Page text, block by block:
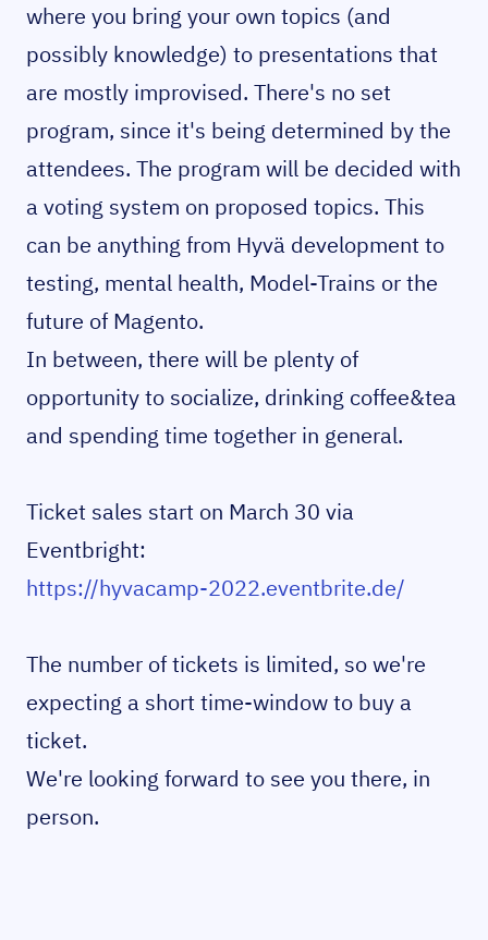
where you bring your own topics (and
possibly knowledge) to presentations that
are mostly improvised. There's no set
program, since it's being determined by the
attendees. The program will be decided with
a voting system on proposed topics. This
can be anything from Hyvä development to
testing, mental health, Model-Trains or the
future of Magento.
In between, there will be plenty of
opportunity to socialize, drinking coffee&tea
and spending time together in general.
Ticket sales start on March 30 via
Eventbright:
https://hyvacamp-2022.eventbrite.de/
The number of tickets is limited, so we're
expecting a short time-window to buy a
ticket.
We're looking forward to see you there, in
person.